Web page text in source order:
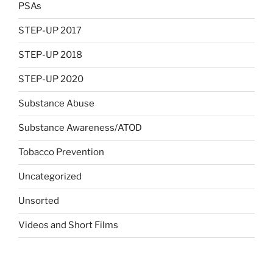
PSAs
STEP-UP 2017
STEP-UP 2018
STEP-UP 2020
Substance Abuse
Substance Awareness/ATOD
Tobacco Prevention
Uncategorized
Unsorted
Videos and Short Films